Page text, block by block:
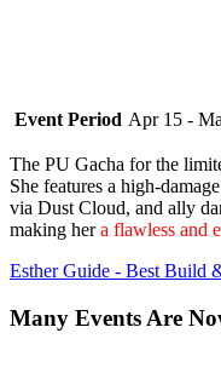
Event Period Apr 15 -
The PU Gacha for the
She features a high-
via Dust Cloud, and ally
making hera flawless and
Esther Guide - Best Build
Many Events Are